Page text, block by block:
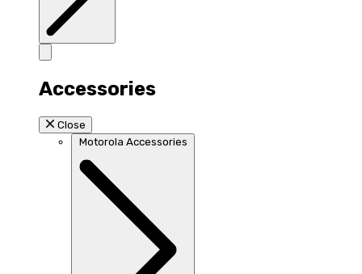
Accessories
Close
Motorola Accessories